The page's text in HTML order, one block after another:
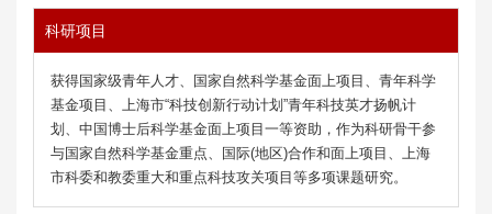
科研项目
获得国家级青年人才
国家自然科学基金面上项目、青年科学
基金项目、上海市“科技创新行动计划”青年科技英才扬帆计
划、中国博士后科学基金面上项目一等资助，作为科研骨干参
与国家自然科学基金重点、国际(地区)合作和面上项目、上海
市科委和教委重大和重点科技攻关项目等多项课题研究。